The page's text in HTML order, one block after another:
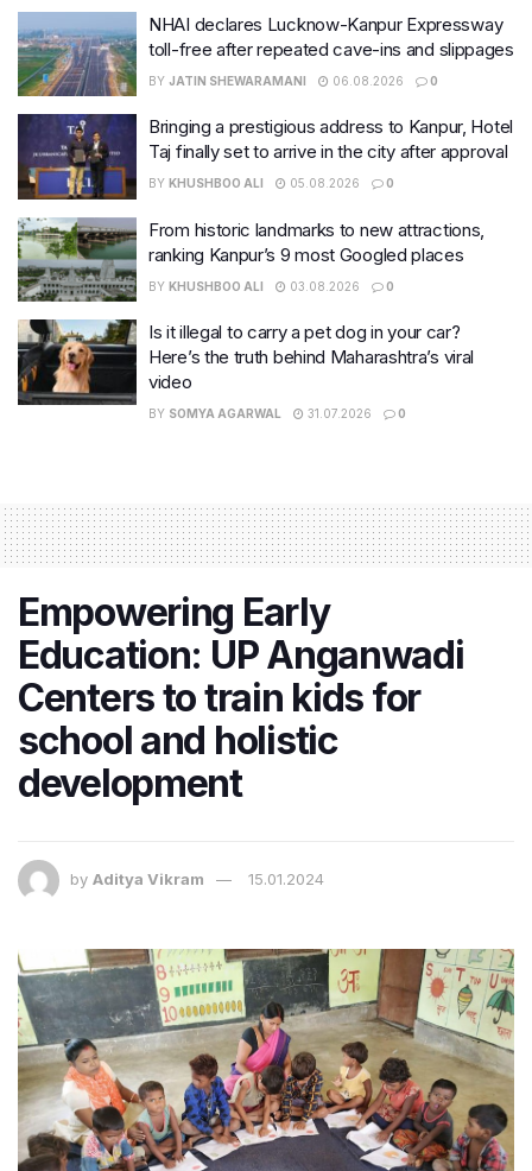
NHAI declares Lucknow-Kanpur Expressway
toll-free after repeated cave-ins and slippages
BY JATIN SHEWARAMANI 06.08.2026 0
Bringing a prestigious address to Kanpur, Hotel
Taj finally set to arrive in the city after approval
BY KHUSHBOO ALI 05.08.2026 0
From historic landmarks to new attractions,
ranking Kanpur’s 9 most Googled places
BY KHUSHBOO ALI 03.08.2026 0
Is it illegal to carry a pet dog in your car?
Here’s the truth behind Maharashtra’s viral
video
BY SOMYA AGARWAL 31.07.2026 0
Empowering Early
Education: UP Anganwadi
Centers to train kids for
school and holistic
development
by Aditya Vikram 15.01.2024